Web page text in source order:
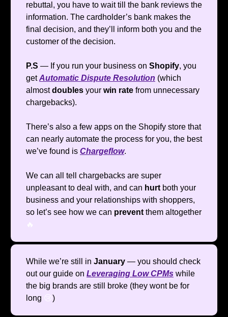
rebuttal, you have to wait till the bank reviews the
information. The cardholder’s bank makes the
final decision, and they’ll inform both you and the
customer of the decision.
P.S — If you run your business on Shopify, you
getAutomatic Dispute Resolution (which
almostdoubles your win rate from unnecessary
chargebacks).
There’s also a few apps on the Shopify store that
can nearly automate the process for you, the best
we’ve found is Chargeflow.
We can all tell chargebacks are super
unpleasant to deal with, and can hurt both your
business and your relationships with shoppers,
so let’s see how we can prevent them altogether
🔥
While we’re still in January — you should check
out our guide on Leveraging Low CPMs while
the big brands are still broke (they wont be for
long 😢)